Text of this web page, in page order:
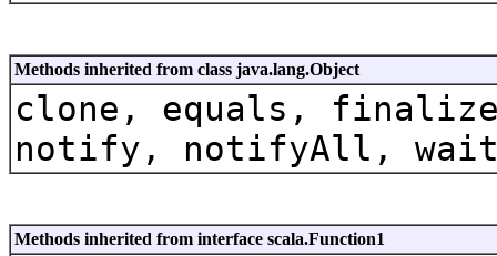
Methods inherited from class java.lang.Object
clone, equals,
notify, notifyAll,
Methods inherited from interface scala.Function1